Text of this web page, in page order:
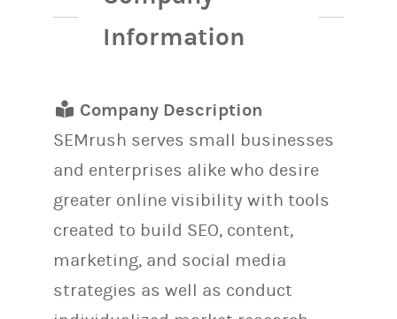
Information
Company Description
SEMrush serves small businesses
and enterprises alike who desire
greater online visibility with tools
created to build SEO, content,
marketing, and social media
strategies as well as conduct